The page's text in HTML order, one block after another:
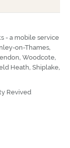
- a mobile service
on-Thames,
Woodcote,
Heath, Shiplake,
Revived